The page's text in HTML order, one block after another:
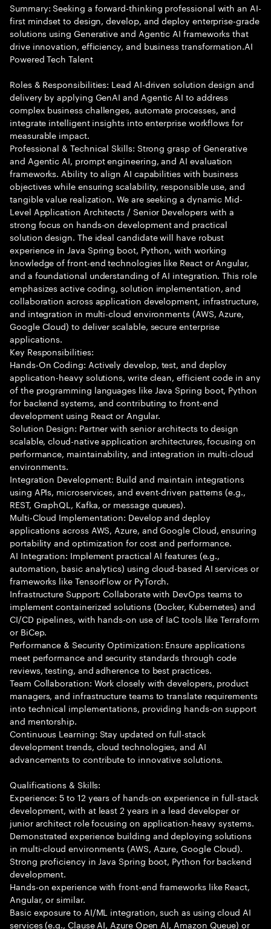
Summary: Seeking a forward-thinking professional with an AI-
first mindset to design, develop, and deploy enterprise-grade
solutions using Generative and Agentic AI frameworks that
drive innovation, efficiency, and business transformation.AI
Powered Tech Talent
Roles & Responsibilities: Lead AI-driven solution design and
delivery by applying GenAI and Agentic AI to address
complex business challenges, automate processes, and
integrate intelligent insights into enterprise workflows for
measurable impact.
Professional & Technical Skills: Strong grasp of Generative
and Agentic AI, prompt engineering, and AI evaluation
frameworks. Ability to align AI capabilities with business
objectives while ensuring scalability, responsible use, and
tangible value realization. We are seeking a dynamic Mid-
Level Application Architects / Senior Developers with a
strong focus on hands-on development and practical
solution design. The ideal candidate will have robust
experience in Java Spring boot, Python, with working
knowledge of front-end technologies like React or Angular,
and a foundational understanding of AI integration. This role
emphasizes active coding, solution implementation, and
collaboration across application development, infrastructure,
and integration in multi-cloud environments (AWS, Azure,
Google Cloud) to deliver scalable, secure enterprise
applications.
Key Responsibilities:
Hands-On Coding: Actively develop, test, and deploy
application-heavy solutions, write clean, efficient code in any
of the programming languages like Java Spring boot, Python
for backend systems, and contributing to front-end
development using React or Angular.
Solution Design: Partner with senior architects to design
scalable, cloud-native application architectures, focusing on
performance, maintainability, and integration in multi-cloud
environments.
Integration Development: Build and maintain integrations
using APIs, microservices, and event-driven patterns (e.g.,
REST, GraphQL, Kafka, or message queues).
Multi-Cloud Implementation: Develop and deploy
applications across AWS, Azure, and Google Cloud, ensuring
portability and optimization for cost and performance.
AI Integration: Implement practical AI features (e.g.,
automation, basic analytics) using cloud-based AI services or
frameworks like TensorFlow or PyTorch.
Infrastructure Support: Collaborate with DevOps teams to
implement containerized solutions (Docker, Kubernetes) and
CI/CD pipelines, with hands-on use of IaC tools like Terraform
or BiCep.
Performance & Security Optimization: Ensure applications
meet performance and security standards through code
reviews, testing, and adherence to best practices.
Team Collaboration: Work closely with developers, product
managers, and infrastructure teams to translate requirements
into technical implementations, providing hands-on support
and mentorship.
Continuous Learning: Stay updated on full-stack
development trends, cloud technologies, and AI
advancements to contribute to innovative solutions.
Qualifications & Skills:
Experience: 5 to 12 years of hands-on experience in full-stack
development, with at least 2 years in a lead developer or
junior architect role focusing on application-heavy systems.
Demonstrated experience building and deploying solutions
in multi-cloud environments (AWS, Azure, Google Cloud).
Strong proficiency in Java Spring boot, Python for backend
development.
Hands-on experience with front-end frameworks like React,
Angular, or similar.
Basic exposure to AI/ML integration, such as using cloud AI
services (e.g., Clause AI, Azure Open AI, Amazon Queue) or